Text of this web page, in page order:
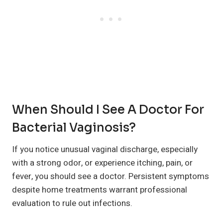
When Should I See A Doctor For
Bacterial Vaginosis?
If you notice unusual vaginal discharge, especially
with a strong odor, or experience itching, pain, or
fever, you should see a doctor. Persistent symptoms
despite home treatments warrant professional
evaluation to rule out infections.